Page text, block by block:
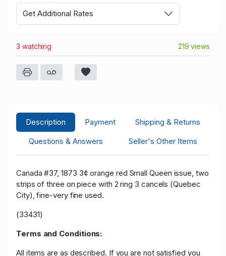
Get Additional Rates
3 watching 219 views
Description Payment
Shipping & Returns
Questions & Answers
Seller's Other Items
Canada #37, 1873 3¢ orange red Small Queen issue, two
strips of three on piece with 2 ring 3 cancels (Quebec
City), fine-very fine used.
(33431)
Terms and Conditions:
All items are as described. If you are not satisfied you